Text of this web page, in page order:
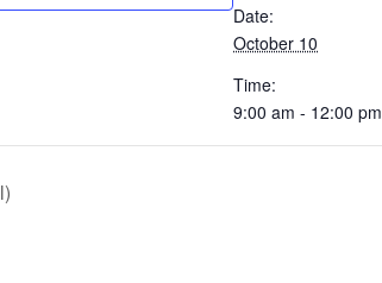
Date:
October 10
Time:
9:00 am - 12:00 pm